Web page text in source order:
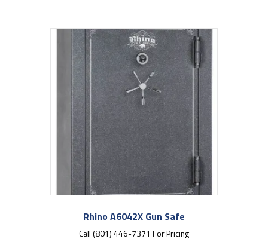
Rhino A6042X Gun Safe
Call (801) 446-7371 For Pricing